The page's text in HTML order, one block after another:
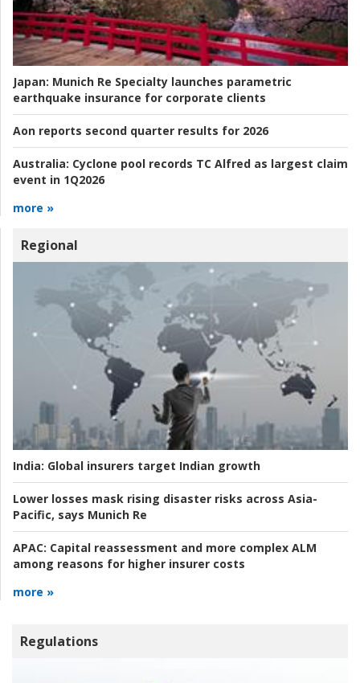
Japan: Munich Re Specialty launches parametric
earthquake insurance for corporate clients
Aon reports second quarter results for 2026
Australia: Cyclone pool records TC Alfred as largest claim
event in 1Q2026
more »
Regional
India: Global insurers target Indian growth
Lower losses mask rising disaster risks across Asia-
Pacific, says Munich Re
APAC: Capital reassessment and more complex ALM
among reasons for higher insurer costs
more »
Regulations